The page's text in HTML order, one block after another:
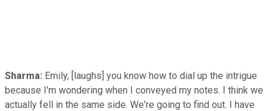
Sharma: Emily, [laughs] you know how to dial up the intrigue
because I'm wondering when I conveyed my notes. I think we
actually fell in the same side. We're going to find out. I have